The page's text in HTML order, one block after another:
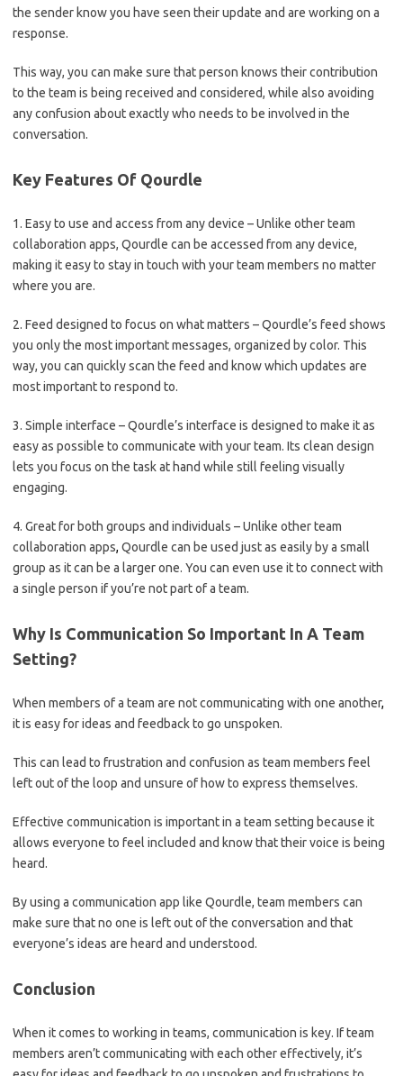
the sender know you have seen their update and are working on a
response.
This way, you can make sure that person knows their contribution
to the team is being received and considered, while also avoiding
any confusion about exactly who needs to be involved in the
conversation.
Key Features Of Qourdle
1. Easy to use and access from any device – Unlike other team
collaboration apps, Qourdle can be accessed from any device,
making it easy to stay in touch with your team members no matter
where you are.
2. Feed designed to focus on what matters – Qourdle’s feed shows
you only the most important messages, organized by color. This
way, you can quickly scan the feed and know which updates are
most important to respond to.
3. Simple interface – Qourdle’s interface is designed to make it as
easy as possible to communicate with your team. Its clean design
lets you focus on the task at hand while still feeling visually
engaging.
4. Great for both groups and individuals – Unlike other team
collaboration apps, Qourdle can be used just as easily by a small
group as it can be a larger one. You can even use it to connect with
a single person if you’re not part of a team.
Why Is Communication So Important In A Team
Setting?
When members of a team are not communicating with one another,
it is easy for ideas and feedback to go unspoken.
This can lead to frustration and confusion as team members feel
left out of the loop and unsure of how to express themselves.
Effective communication is important in a team setting because it
allows everyone to feel included and know that their voice is being
heard.
By using a communication app like Qourdle, team members can
make sure that no one is left out of the conversation and that
everyone’s ideas are heard and understood.
Conclusion
When it comes to working in teams, communication is key. If team
members aren’t communicating with each other effectively, it’s